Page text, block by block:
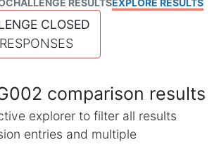
CHALLENGE RESULTSEXPLORE RESULTS
CLOSED
comparison results
explorer to filter all results
entries and multiple